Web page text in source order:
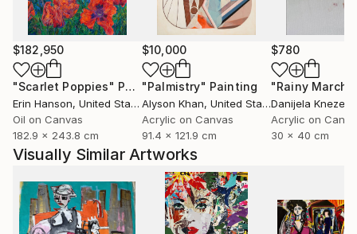
that blend visual allure with profound significance.
$182,950
"Scarlet Poppies" Painting
Erin Hanson, United States
Oil on Canvas
182.9 x 243.8 cm
$10,000
"Palmistry" Painting
Alyson Khan, United States
Acrylic on Canvas
91.4 x 121.9 cm
$780
"Rainy March"
Danijela
Acrylic on
30 x 40 cm
Visually Similar Artworks